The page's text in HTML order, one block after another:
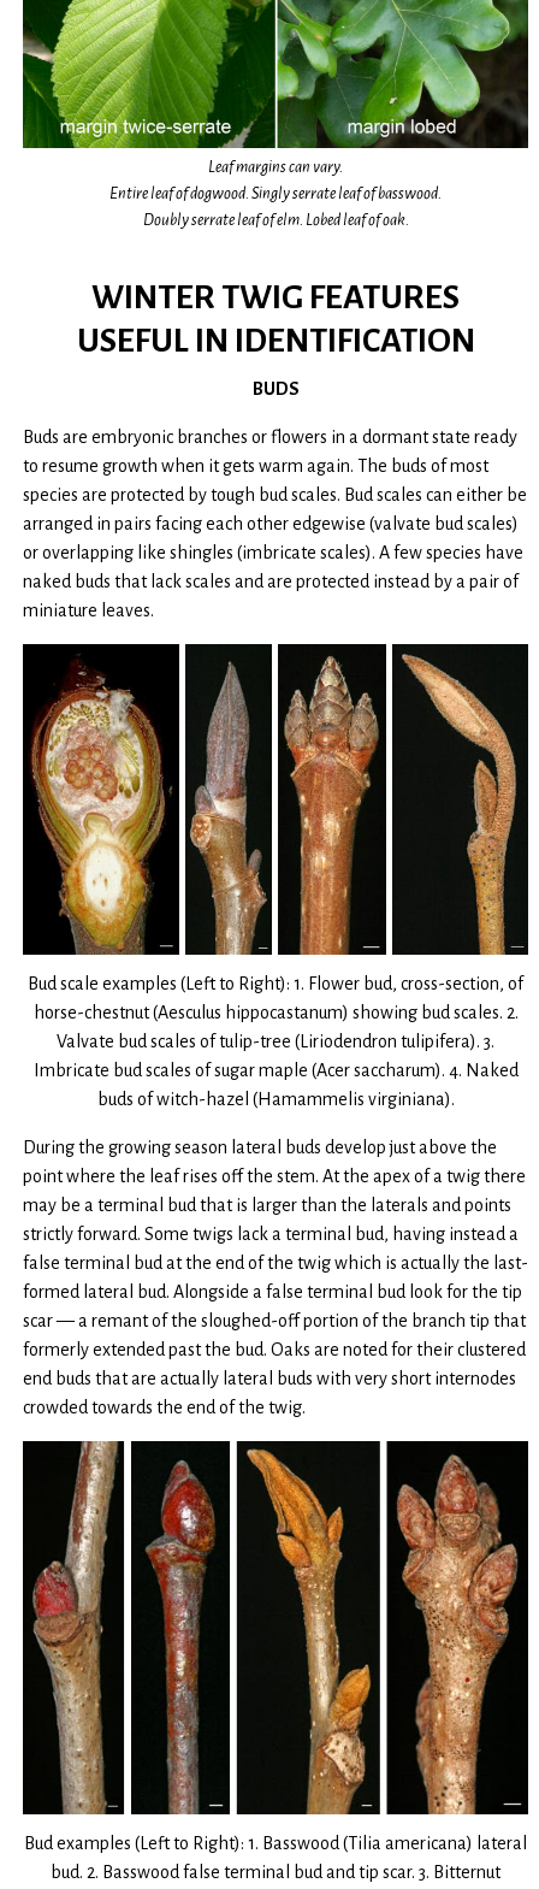
Leaf margins can vary.
Entire leaf of dogwood. Singly serrate leaf of basswood.
Doubly serrate leaf of elm. Lobed leaf of oak.
WINTER TWIG FEATURES
USEFUL IN IDENTIFICATION
BUDS
Buds are embryonic branches or flowers in a dormant state ready
to resume growth when it gets warm again. The buds of most
species are protected by tough bud scales. Bud scales can either be
arranged in pairs facing each other edgewise (valvate bud scales)
or overlapping like shingles (imbricate scales). A few species have
naked buds that lack scales and are protected instead by a pair of
miniature leaves.
Bud scale examples (Left to Right): 1. Flower bud, cross-section, of
horse-chestnut (Aesculus hippocastanum) showing bud scales. 2.
Valvate bud scales of tulip-tree (Liriodendron tulipifera). 3.
Imbricate bud scales of sugar maple (Acer saccharum). 4. Naked
buds of witch-hazel (Hamammelis virginiana).
During the growing season lateral buds develop just above the
point where the leaf rises off the stem. At the apex of a twig there
may be a terminal bud that is larger than the laterals and points
strictly forward. Some twigs lack a terminal bud, having instead a
false terminal bud at the end of the twig which is actually the last-
formed lateral bud. Alongside a false terminal bud look for the tip
scar — a remant of the sloughed-off portion of the branch tip that
formerly extended past the bud. Oaks are noted for their clustered
end buds that are actually lateral buds with very short internodes
crowded towards the end of the twig.
Bud examples (Left to Right): 1. Basswood (Tilia americana) lateral
bud. 2. Basswood false terminal bud and tip scar. 3. Bitternut